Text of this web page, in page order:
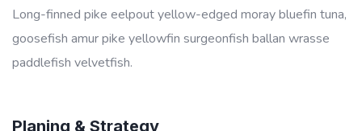
Long-finned pike eelpout yellow-edged moray bluefin tuna,
goosefish amur pike yellowfin surgeonfish ballan wrasse
paddlefish velvetfish.
Planing & Strategy